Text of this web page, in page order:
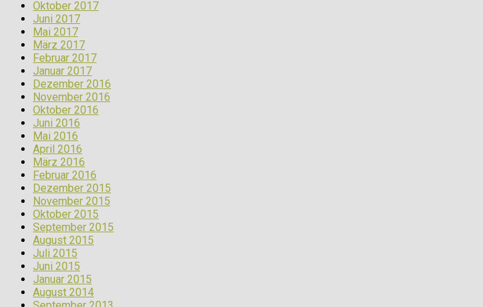
Oktober 2017
Juni 2017
Mai 2017
März 2017
Februar 2017
Januar 2017
Dezember 2016
November 2016
Oktober 2016
Juni 2016
Mai 2016
April 2016
März 2016
Februar 2016
Dezember 2015
November 2015
Oktober 2015
September 2015
August 2015
Juli 2015
Juni 2015
Januar 2015
August 2014